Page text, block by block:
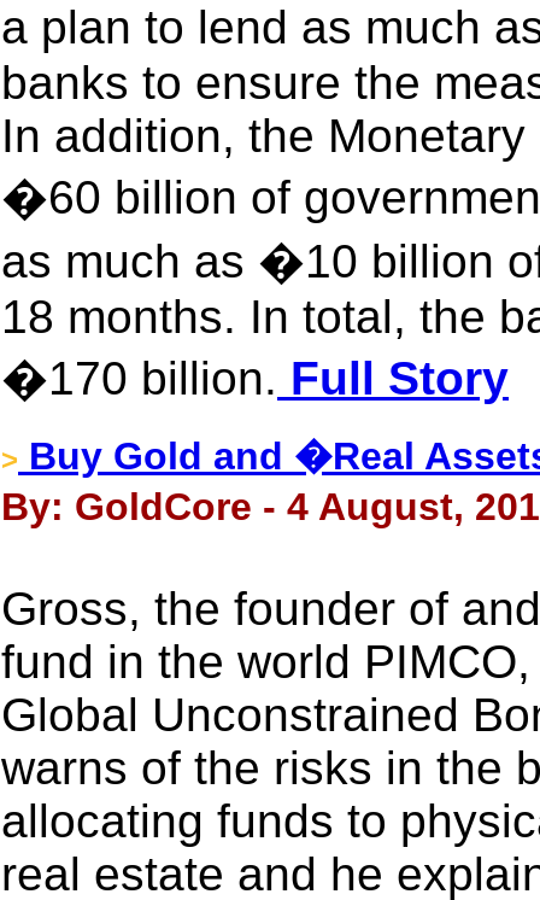
a plan to lend as much
banks to ensure the
In addition, the
�60 billion of
as much as �10 billion
18 months. In total, the
�170 billion. Full Story
> Buy Gold and �Real
By: GoldCore - 4 August,
Gross, the founder of
fund in the world
Global Unconstrained
warns of the risks in the
allocating funds to
real estate and he